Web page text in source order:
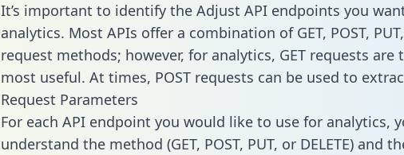
It’s important to identify the Adjust API endpoints you
analytics. Most APIs offer a combination of GET, POST, PUT,
request methods; however, for analytics, GET requests are
most useful. At times, POST requests can be used to
Request Parameters
For each API endpoint you would like to use for analytics,
understand the method (GET, POST, PUT, or DELETE) and